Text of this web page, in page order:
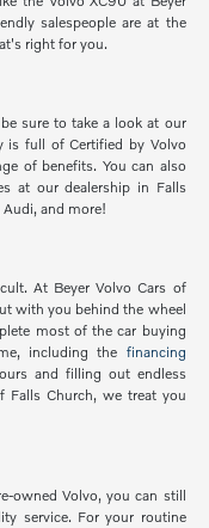
salespeople are at the
right for you.
sure to take a look at our
is full of Certified by Volvo
of benefits. You can also
at our dealership in Falls
Audi, and more!
At Beyer Volvo Cars of
with you behind the wheel
most of the car buying
including the financing
and filling out endless
Falls Church, we treat you
owned Volvo, you can still
service. For your routine